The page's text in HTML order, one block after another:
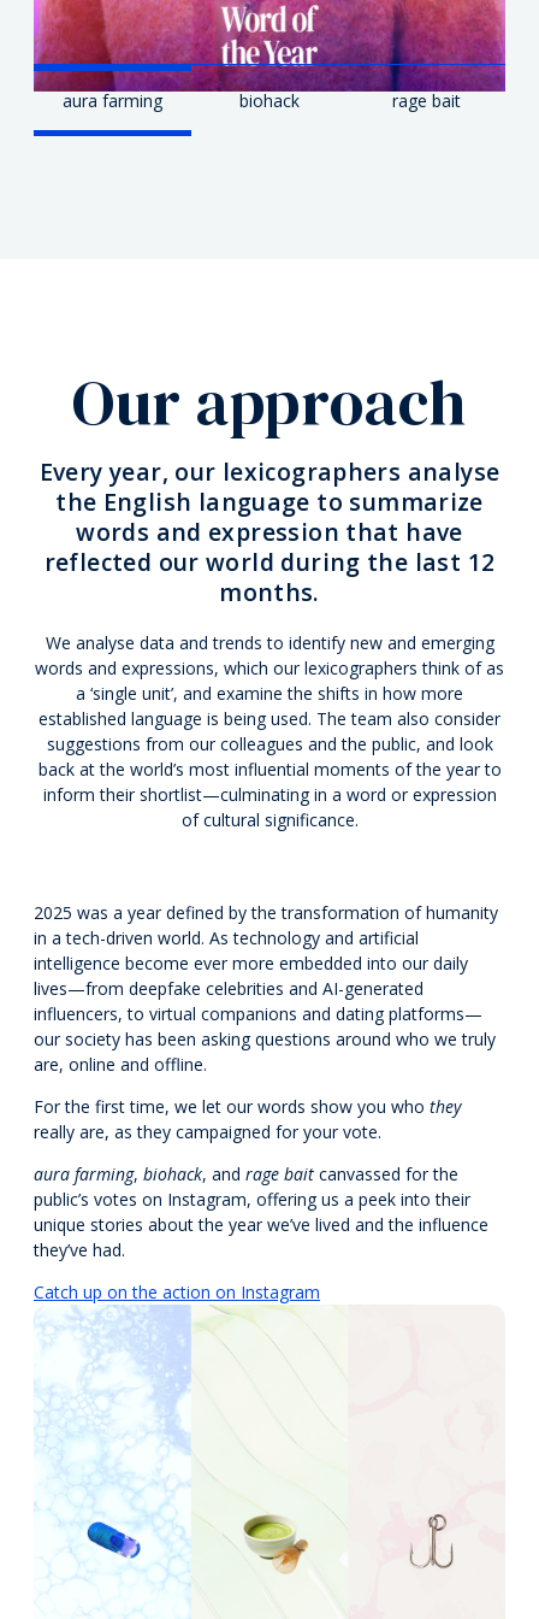
aura farming biohack rage bait
Our approach
Every year, our lexicographers analyse
the English language to summarize
words and expression that have
reflected our world during the last 12
months.
We analyse data and trends to identify new and emerging
words and expressions, which our lexicographers think of as
a ‘single unit’, and examine the shifts in how more
established language is being used. The team also consider
suggestions from our colleagues and the public, and look
back at the world’s most influential moments of the year to
inform their shortlist—culminating in a word or expression
of cultural significance.
2025 was a year defined by the transformation of humanity
in a tech-driven world. As technology and artificial
intelligence become ever more embedded into our daily
lives—from deepfake celebrities and AI-generated
influencers, to virtual companions and dating platforms—
our society has been asking questions around who we truly
are, online and offline.
For the first time, we let our words show you who they
really are, as they campaigned for your vote.
aura farming, biohack, and rage bait canvassed for the
public’s votes on Instagram, offering us a peek into their
unique stories about the year we’ve lived and the influence
they’ve had.
Catch up on the action on Instagram